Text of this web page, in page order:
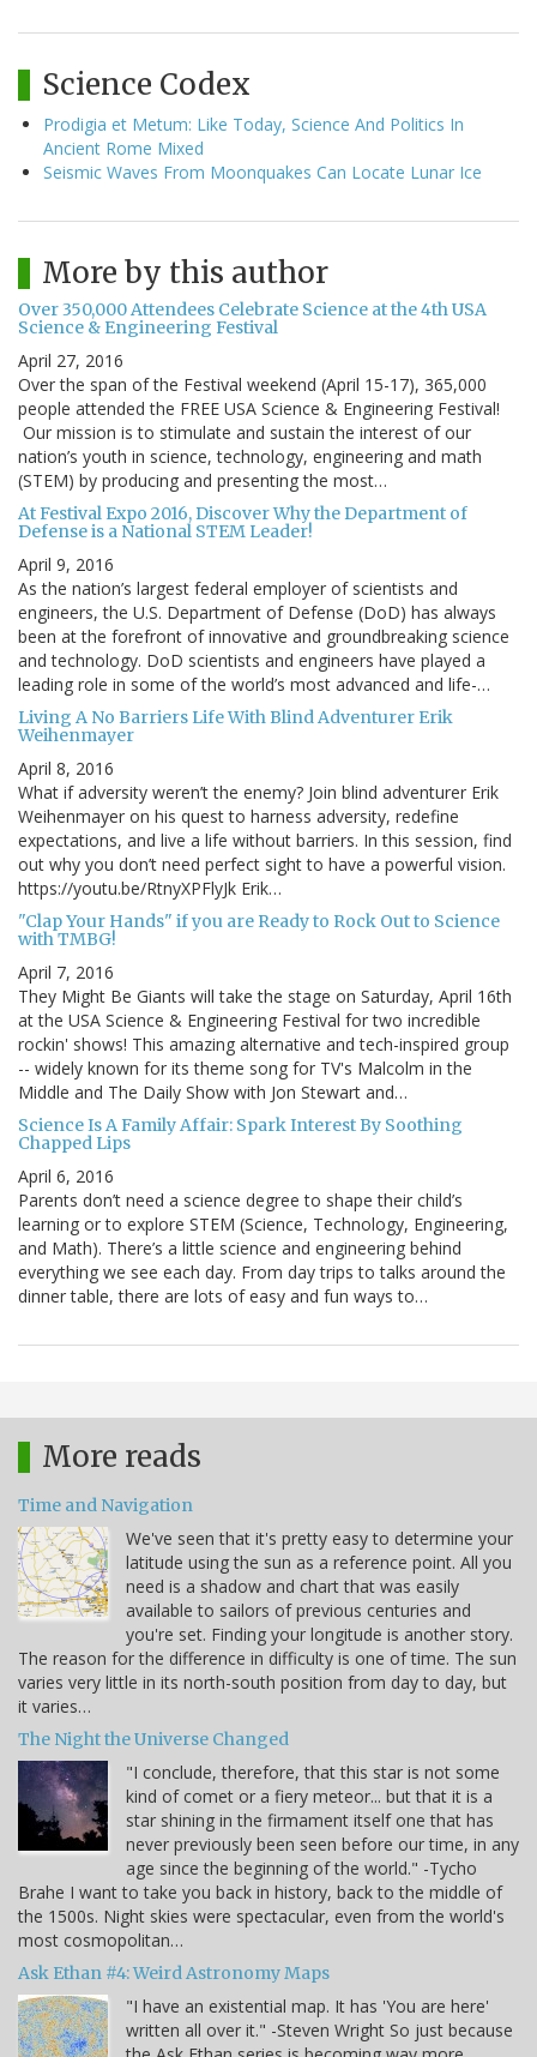
Science Codex
Prodigia et Metum: Like Today, Science And Politics In
Ancient Rome Mixed
Seismic Waves From Moonquakes Can Locate Lunar Ice
More by this author
Over 350,000 Attendees Celebrate Science at the 4th USA
Science & Engineering Festival
April 27, 2016
Over the span of the Festival weekend (April 15-17), 365,000
people attended the FREE USA Science & Engineering Festival!
Our mission is to stimulate and sustain the interest of our
nation’s youth in science, technology, engineering and math
(STEM) by producing and presenting the most…
At Festival Expo 2016, Discover Why the Department of
Defense is a National STEM Leader!
April 9, 2016
As the nation’s largest federal employer of scientists and
engineers, the U.S. Department of Defense (DoD) has always
been at the forefront of innovative and groundbreaking science
and technology. DoD scientists and engineers have played a
leading role in some of the world’s most advanced and life-…
Living A No Barriers Life With Blind Adventurer Erik
Weihenmayer
April 8, 2016
What if adversity weren’t the enemy? Join blind adventurer Erik
Weihenmayer on his quest to harness adversity, redefine
expectations, and live a life without barriers. In this session, find
out why you don’t need perfect sight to have a powerful vision.
https://youtu.be/RtnyXPFlyJk Erik…
"Clap Your Hands" if you are Ready to Rock Out to Science
with TMBG!
April 7, 2016
They Might Be Giants will take the stage on Saturday, April 16th
at the USA Science & Engineering Festival for two incredible
rockin' shows! This amazing alternative and tech-inspired group
-- widely known for its theme song for TV's Malcolm in the
Middle and The Daily Show with Jon Stewart and…
Science Is A Family Affair: Spark Interest By Soothing
Chapped Lips
April 6, 2016
Parents don’t need a science degree to shape their child’s
learning or to explore STEM (Science, Technology, Engineering,
and Math). There’s a little science and engineering behind
everything we see each day. From day trips to talks around the
dinner table, there are lots of easy and fun ways to…
More reads
Time and Navigation
We've seen that it's pretty easy to determine your
latitude using the sun as a reference point. All you
need is a shadow and chart that was easily
available to sailors of previous centuries and
you're set. Finding your longitude is another story.
The reason for the difference in difficulty is one of time. The sun
varies very little in its north-south position from day to day, but
it varies…
The Night the Universe Changed
"I conclude, therefore, that this star is not some
kind of comet or a fiery meteor... but that it is a
star shining in the firmament itself one that has
never previously been seen before our time, in any
age since the beginning of the world." -Tycho
Brahe I want to take you back in history, back to the middle of
the 1500s. Night skies were spectacular, even from the world's
most cosmopolitan…
Ask Ethan #4: Weird Astronomy Maps
"I have an existential map. It has 'You are here'
written all over it." -Steven Wright So just because